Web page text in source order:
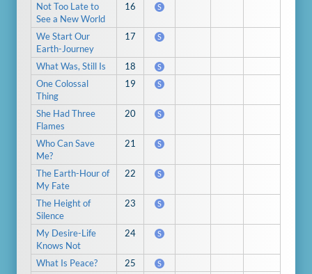
Not Too Late to
See a New World
16 S
We Start Our
Earth-Journey
17 S
What Was, Still Is 18 S
One Colossal
Thing
19 S
She Had Three
Flames
20 S
Who Can Save
Me?
21 S
The Earth-Hour of
My Fate
22 S
The Height of
Silence
23 S
My Desire-Life
Knows Not
24 S
What Is Peace? 25 S